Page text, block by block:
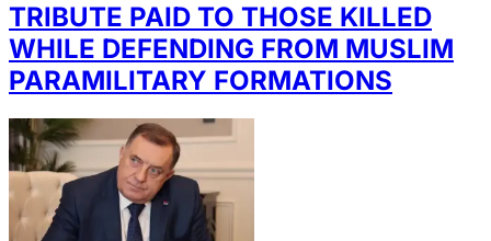
TRIBUTE PAID TO THOSE KILLED
WHILE DEFENDING FROM MUSLIM
PARAMILITARY FORMATIONS